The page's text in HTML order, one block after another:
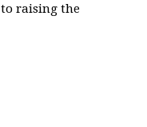
raising the